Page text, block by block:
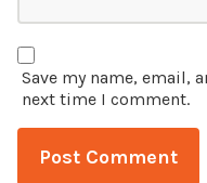
Save my name, email,
next time I comment.